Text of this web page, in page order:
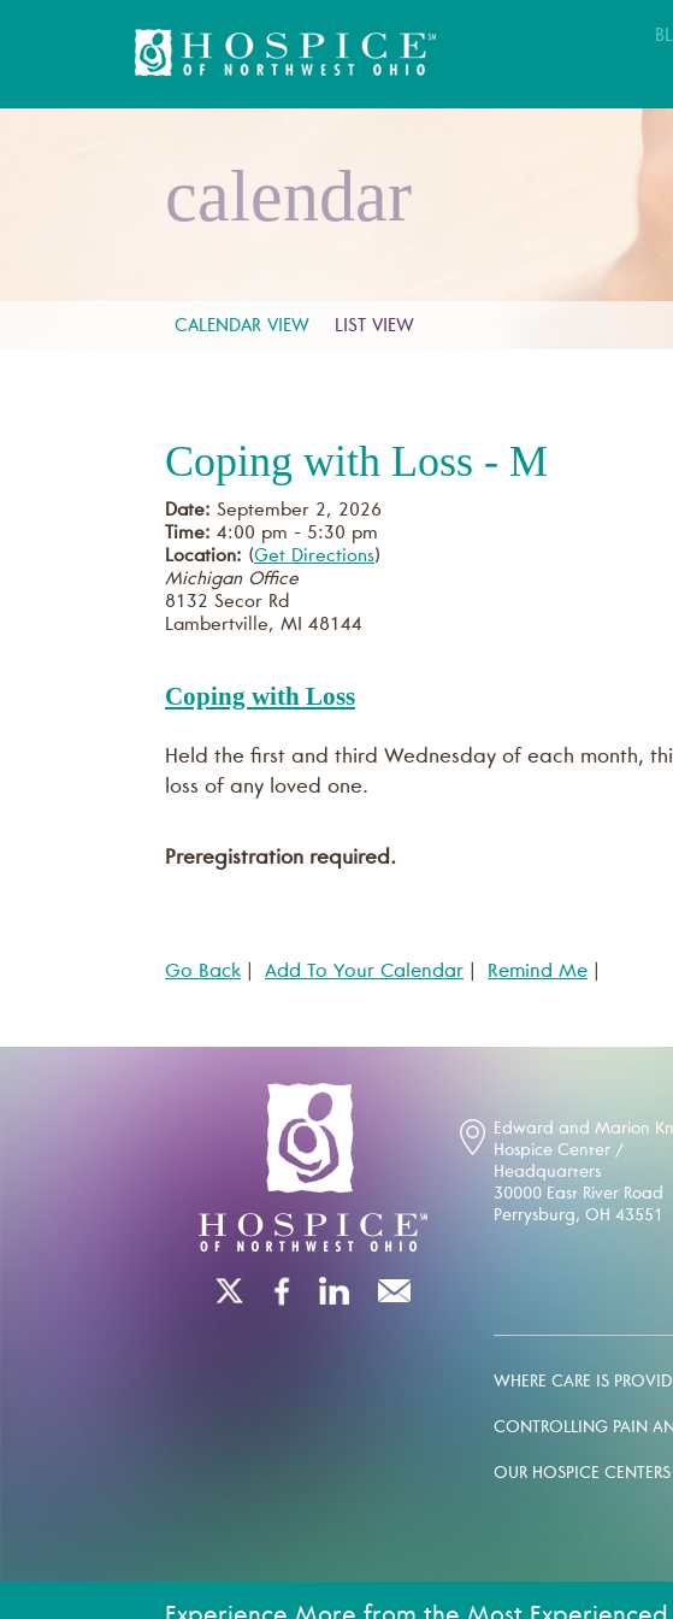
calendar
CALENDAR VIEW LIST VIEW
Coping with Loss - M
Date: September 2, 2026
Time: 4:00 pm - 5:30 pm
Location: (Get Directions)
Michigan Office
8132 Secor Rd
Lambertville, MI 48144
Coping with Loss
Held the first and third Wednesday of each month,
loss of any loved one.
Preregistration required.
Go Back Add To Your Calendar Remind Me
Edward and Marion
Hospice Center /
Headquarters
30000 East River Road
Perrysburg, OH 43551
WHERE CARE IS
CONTROLLING PAIN
OUR HOSPICE CENTERS